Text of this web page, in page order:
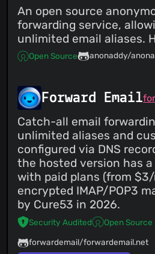
An open source
forwarding service,
unlimited email aliases.
Open Source anonaddy/
Forward Email
Catch-all email
unlimited aliases and
configured via DNS
the hosted version has
with paid plans (from
encrypted IMAP/POP3
by Cure53 in 2026.
Security Audited Open Source
forwardemail/forwardemail.net